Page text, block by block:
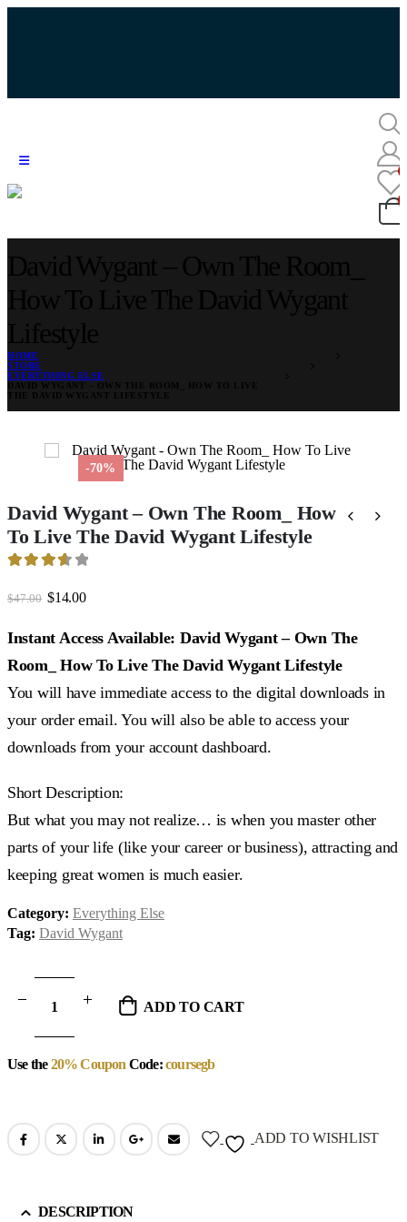
HOME
STORE
EVERYTHING ELSE
-70%
David Wygant – Own The Room_ How
To Live The David Wygant Lifestyle
$47.00 Original
was:
$47.00.
$14.00Current
$14.00.
Instant Access Available: David Wygant – Own The
Room_ How To Live The David Wygant Lifestyle
You will have immediate access to the digital downloads in
your order email. You will also be able to access your
downloads from your account dashboard.
Short Description:
But what you may not realize… is when you master other
parts of your life (like your career or business), attracting and
keeping great women is much easier.
Category: Everything Else
Tag: David Wygant
ADD TO CART
Use the20% CouponCode:coursegb
ADD TO WISHLIST
DESCRIPTION